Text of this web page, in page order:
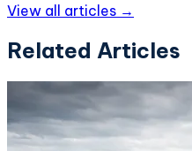
View all articles →
Related Articles